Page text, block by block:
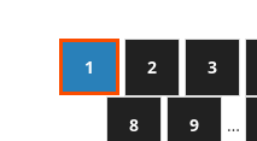
1 2 3
8 9 …